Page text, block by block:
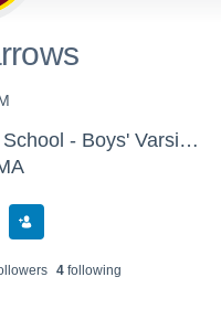
Shepherd Hill Regional High School - Boys' Varsity Soccer
s 4 following